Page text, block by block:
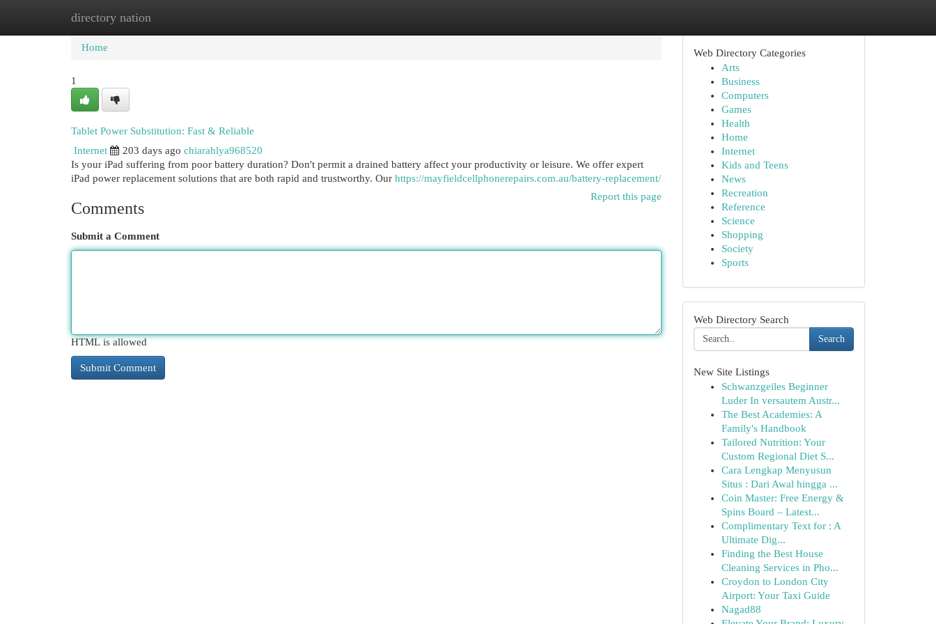
directory nation
Home New Site Listings
Home
1
Tablet Power Substitution: Fast & Reliable
Internet
203 days ago chiarahlya968520
Is your iPad suffering from poor battery duration? Don't permit a drained battery affect your productivity or leisure. We offer expert
iPad power replacement solutions that are both rapid and trustworthy. Our https://mayfieldcellphonerepairs.com.au/battery-replacement/
Report this page
Comments
Submit a Comment
HTML is allowed
Web Directory Categories
Arts
Business
Computers
Games
Health
Home
Internet
Kids and Teens
News
Recreation
Reference
Science
Shopping
Society
Sports
Web Directory Search
Search
New Site Listings
Schwanzgeiles Beginner
Luder In versautem Austr...
The Best Academies: A
Family's Handbook
Tailored Nutrition: Your
Custom Regional Diet S...
Cara Lengkap Menyusun
Situs : Dari Awal hingga ...
Coin Master: Free Energy &
Spins Board – Latest...
Complimentary Text for : A
Ultimate Dig...
Finding the Best House
Cleaning Services in Pho...
Croydon to London City
Airport: Your Taxi Guide
Nagad88